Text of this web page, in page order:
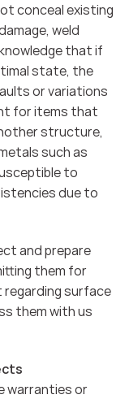
conceal existing
weld
that if
state, the
or variations
for items that
structure,
such as
to
due to
and prepare
them for
regarding surface
them with us
warranties or